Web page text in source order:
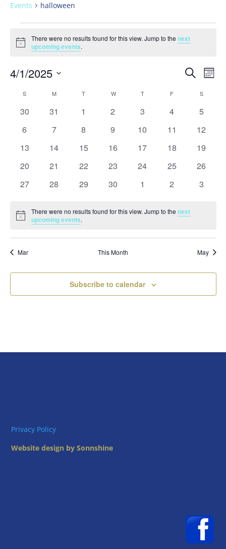
Events halloween
Events
Notice
There were no results found for this view. Jump to thenext
upcoming events.
Events
and
Views
Search
4/1/2025
date.
Calendar
of
S MMONDAY T WWEDNESDAY
TTHURSDAY
F S
0
30
0
31
0
1
0
2
0
3
0
4
0
5
0
6
0
7
0
8
0
9
0
10
0
11
0
12
0
13
0
14
0
15
0
16
0
17
0
18
0
19
0
20
0
21
0
22
0
23
0
24
0
25
0
26
0
27
0
28
0
29
0
30
0
1
0
2
0
3
Notice
There were no results found for this view. Jump to thenext
upcoming events.
Mar This Month May
Subscribe to calendar
Privacy Policy
Website design by Sonnshine